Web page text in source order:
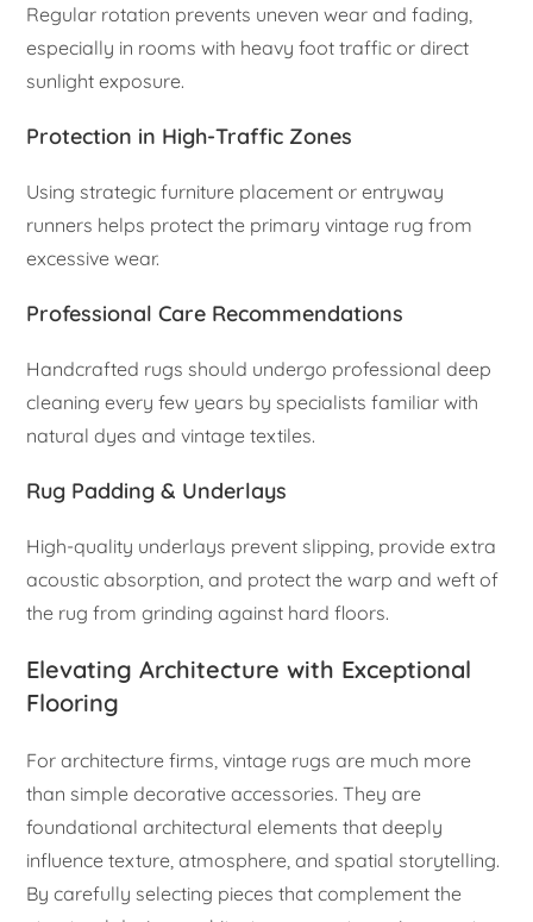
Regular rotation prevents uneven wear and fading,
especially in rooms with heavy foot traffic or direct
sunlight exposure.
Protection in High-Traffic Zones
Using strategic furniture placement or entryway
runners helps protect the primary vintage rug from
excessive wear.
Professional Care Recommendations
Handcrafted rugs should undergo professional deep
cleaning every few years by specialists familiar with
natural dyes and vintage textiles.
Rug Padding & Underlays
High-quality underlays prevent slipping, provide extra
acoustic absorption, and protect the warp and weft of
the rug from grinding against hard floors.
Elevating Architecture with Exceptional
Flooring
For architecture firms, vintage rugs are much more
than simple decorative accessories. They are
foundational architectural elements that deeply
influence texture, atmosphere, and spatial storytelling.
By carefully selecting pieces that complement the